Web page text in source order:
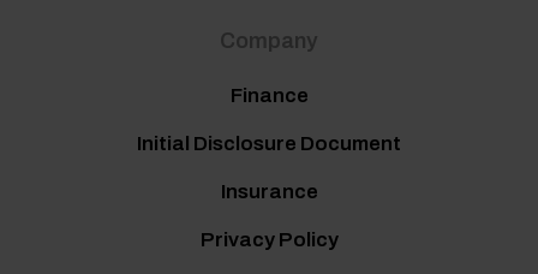
Company
Finance
Initial Disclosure Document
Insurance
Privacy Policy